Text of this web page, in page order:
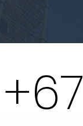
67
+